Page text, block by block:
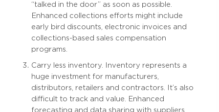
“talked in the door” as soon as possible.
Enhanced collections efforts might include
early bird discounts, electronic invoices and
collections-based sales compensation
programs.
Carry less inventory. Inventory represents a
huge investment for manufacturers,
distributors, retailers and contractors. It’s also
difficult to track and value. Enhanced
forecasting and data sharing with suppliers